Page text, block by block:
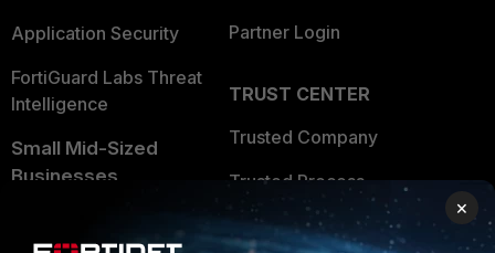
Application Security
FortiGuard Labs Threat
Intelligence
Small Mid-Sized
Businesses
Partner Login
TRUST CENTER
Trusted Company
Trusted Process
Trusted Partners
×